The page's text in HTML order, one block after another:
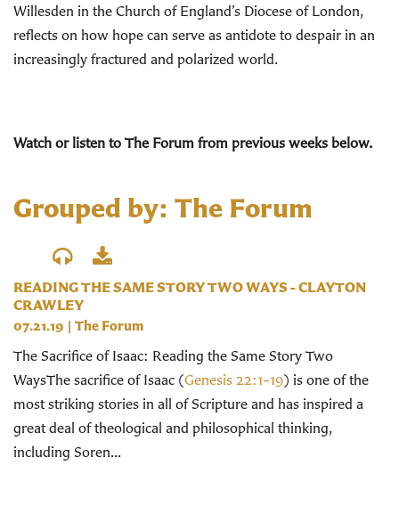
Willesden in the Church of England’s Diocese of London,
reflects on how hope can serve as antidote to despair in an
increasingly fractured and polarized world.
Watch or listen to The Forum from previous weeks below.
Grouped by: The Forum
READING THE SAME STORY TWO WAYS - CLAYTON
CRAWLEY
07.21.19 | The Forum
The Sacrifice of Isaac: Reading the Same Story Two
WaysThe sacrifice of Isaac (Genesis 22:1–19) is one of the
most striking stories in all of Scripture and has inspired a
great deal of theological and philosophical thinking,
including Soren...